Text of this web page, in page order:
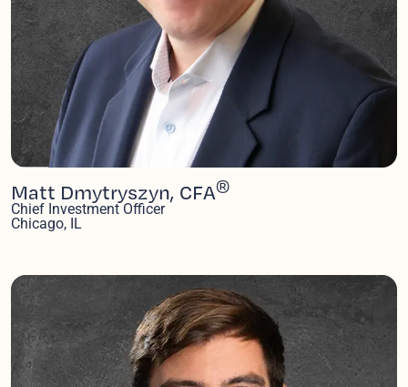
Matt Dmytryszyn, CFA®
Chief Investment Officer
Chicago, IL